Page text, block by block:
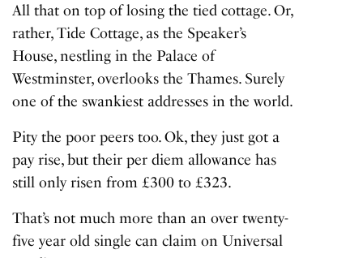
All that on top of losing the tied cottage. Or,
rather, Tide Cottage, as the Speaker’s
House, nestling in the Palace of
Westminster, overlooks the Thames. Surely
one of the swankiest addresses in the world.
Pity the poor peers too. Ok, they just got a
pay rise, but their per diem allowance has
still only risen from £300 to £323.
That’s not much more than an over twenty-
five year old single can claim on Universal